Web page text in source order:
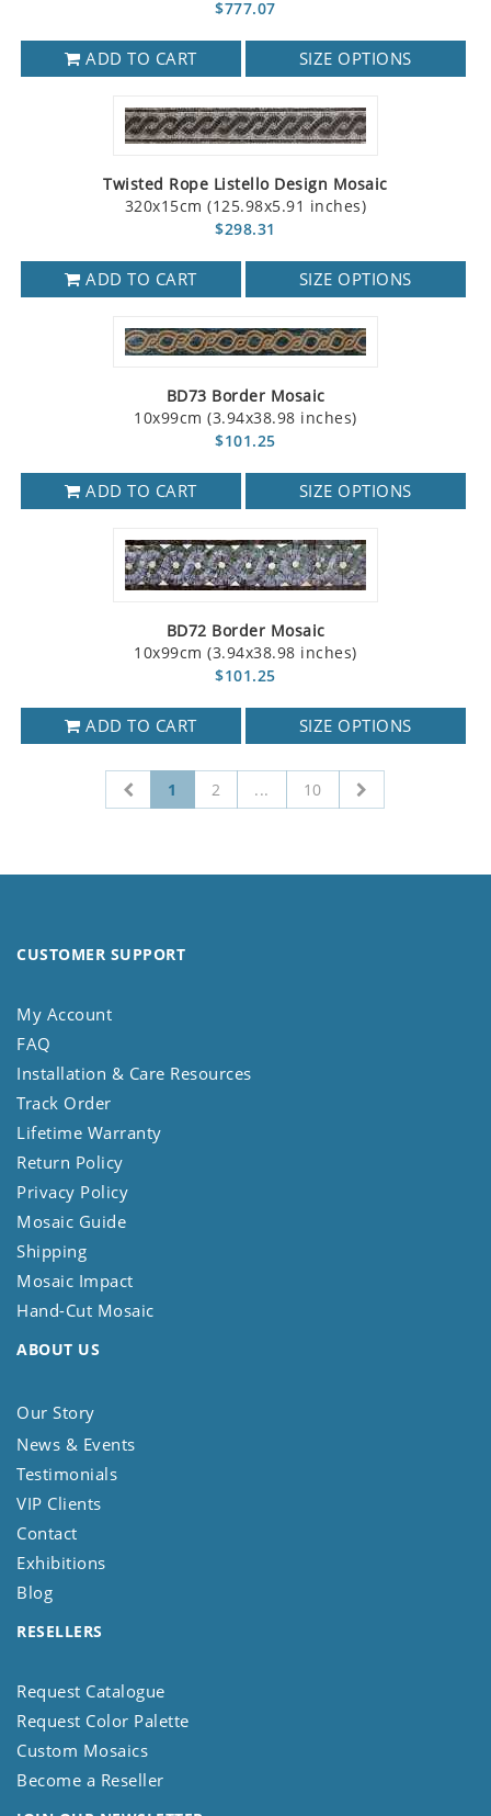
$777.07
ADD TO CART SIZE OPTIONS
Twisted Rope Listello Design Mosaic
320x15cm (125.98x5.91 inches)
$298.31
ADD TO CART SIZE OPTIONS
BD73 Border Mosaic
10x99cm (3.94x38.98 inches)
$101.25
ADD TO CART SIZE OPTIONS
BD72 Border Mosaic
10x99cm (3.94x38.98 inches)
$101.25
ADD TO CART SIZE OPTIONS
1 2 ... 10
CUSTOMER SUPPORT
My Account
FAQ
Installation & Care Resources
Track Order
Lifetime Warranty
Return Policy
Privacy Policy
Mosaic Guide
Shipping
Mosaic Impact
Hand-Cut Mosaic
ABOUT US
Our Story
News & Events
Testimonials
VIP Clients
Contact
Exhibitions
Blog
RESELLERS
Request Catalogue
Request Color Palette
Custom Mosaics
Become a Reseller